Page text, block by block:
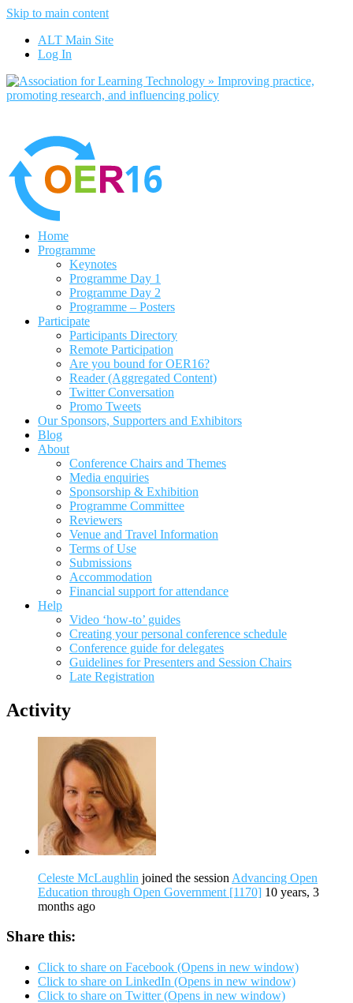
Skip to main content
ALT Main Site
Log In
Home
Programme
Keynotes
Programme Day 1
Programme Day 2
Programme – Posters
Participate
Participants Directory
Remote Participation
Are you bound for OER16?
Reader (Aggregated Content)
Twitter Conversation
Promo Tweets
Our Sponsors, Supporters and Exhibitors
Blog
About
Conference Chairs and Themes
Media enquiries
Sponsorship & Exhibition
Programme Committee
Reviewers
Venue and Travel Information
Terms of Use
Submissions
Accommodation
Financial support for attendance
Help
Video ‘how-to’ guides
Creating your personal conference schedule
Conference guide for delegates
Guidelines for Presenters and Session Chairs
Late Registration
Activity
Celeste McLaughlin joined the session Advancing Open
Education through Open Government [1170] 10 years, 3
months ago
Share this:
Click to share on Facebook (Opens in new window)
Click to share on LinkedIn (Opens in new window)
Click to share on Twitter (Opens in new window)